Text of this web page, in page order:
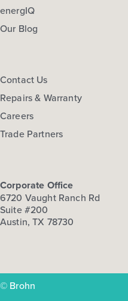
energIQ
Our Blog
Contact Us
Repairs & Warranty
Careers
Trade Partners
Corporate Office
6720 Vaught Ranch Rd
Suite #200
Austin, TX 78730
© Brohn